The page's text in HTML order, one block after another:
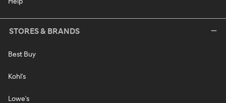
STORES & BRANDS
Best Buy
Kohl's
Lowe's